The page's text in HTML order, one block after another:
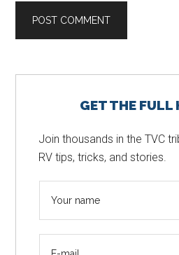
SidebarGET THE FULL
Join thousands in the TVC
RV tips, tricks, and stories.